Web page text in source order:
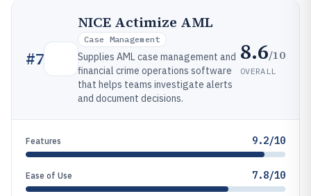
#7
NICE Actimize AML
Case Management
Supplies AML case management and
financial crime operations software
that helps teams investigate alerts
and document decisions.
8.6/10
OVERALL
Features 9.2/10
Ease of Use 7.8/10